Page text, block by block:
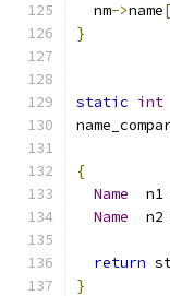
  nm
->name[
}
static int
{
Name
  n1
Name
  n2
return
}